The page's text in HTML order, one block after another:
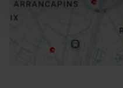
Routebeschrijving